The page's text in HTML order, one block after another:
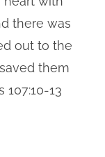
there was
out to the
them
107:10-13